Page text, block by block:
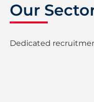
Our
Dedicated